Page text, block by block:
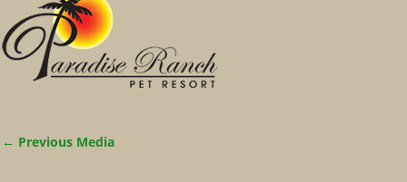
← Previous Media